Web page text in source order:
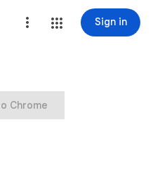
Sign in
Chrome